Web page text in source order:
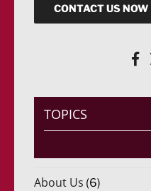
CONTACT US NOW
TOPICS
About Us (6)